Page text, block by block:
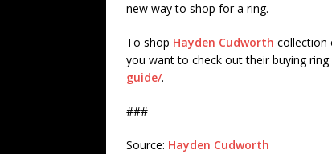
new way to shop for a ring.
To shop Hayden Cudworth collection
you want to check out their buying ring
guide/.
###
Source: Hayden Cudworth